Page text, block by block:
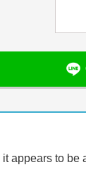
appears to be